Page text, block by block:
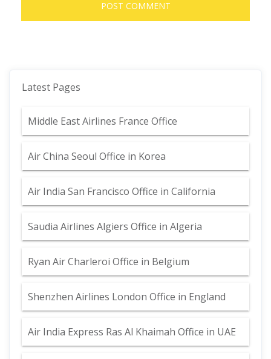
Latest Pages
Middle East Airlines France Office
Air China Seoul Office in Korea
Air India San Francisco Office in California
Saudia Airlines Algiers Office in Algeria
Ryan Air Charleroi Office in Belgium
Shenzhen Airlines London Office in England
Air India Express Ras Al Khaimah Office in UAE